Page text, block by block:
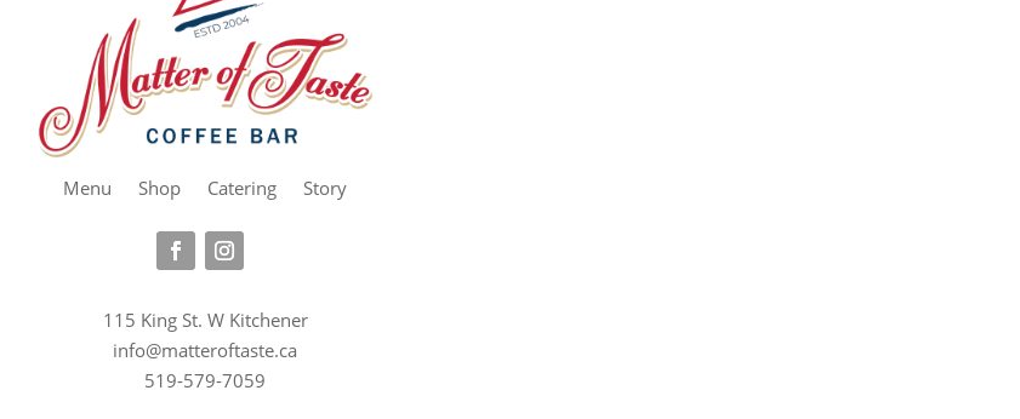
Menu Shop Catering Story
115 King St. W Kitchener
info@matteroftaste.ca
519-579-7059